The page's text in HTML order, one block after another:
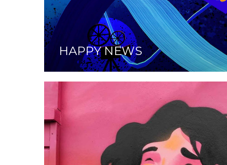
HAPPY NEWS